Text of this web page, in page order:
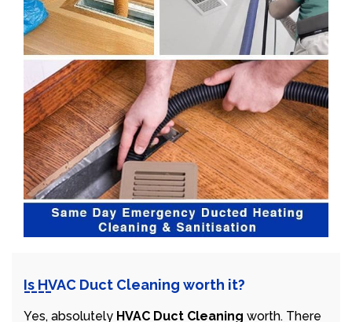
Is HVAC Duct Cleaning worth it?
Yes, absolutely HVAC Duct Cleaning worth. There